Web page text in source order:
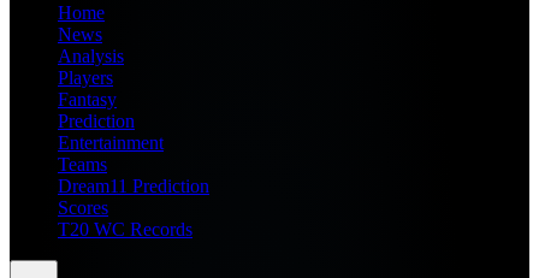
Home
News
Analysis
Players
Fantasy
Prediction
Entertainment
Teams
Dream11 Prediction
Scores
T20 WC Records